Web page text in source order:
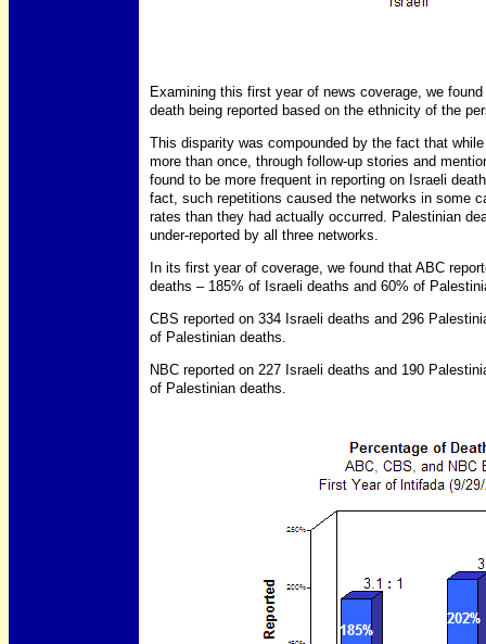
Examining this first year of news coverage, we
death being reported based on the ethnicity of the
This disparity was compounded by the fact that
more than once, through follow-up stories and
found to be more frequent in reporting on Israeli
fact, such repetitions caused the networks in some
rates than they had actually occurred. Palestinian
under-reported by all three networks.
In its first year of coverage, we found that ABC
deaths – 185% of Israeli deaths and 60% of
CBS reported on 334 Israeli deaths and 296
of Palestinian deaths.
NBC reported on 227 Israeli deaths and 190
of Palestinian deaths.